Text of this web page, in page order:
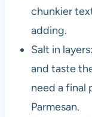
chunkier
adding.
Salt in
and taste
need a final
Parmesan.